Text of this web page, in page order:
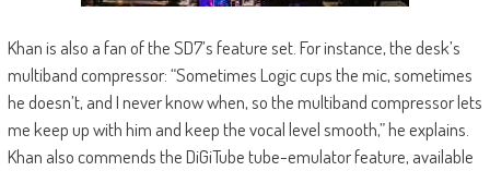
Khan is also a fan of the SD7’s feature set. For instance, the desk’s
multiband compressor: “Sometimes Logic cups the mic, sometimes
he doesn’t, and I never know when, so the multiband compressor lets
me keep up with him and keep the vocal level smooth,” he explains.
Khan also commends the DiGiTube tube-emulator feature, available